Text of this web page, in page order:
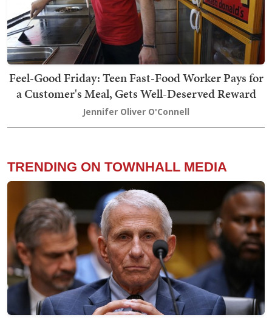
Feel-Good Friday: Teen Fast-Food Worker Pays for
a Customer's Meal, Gets Well-Deserved Reward
Jennifer Oliver O'Connell
TRENDING ON TOWNHALL MEDIA